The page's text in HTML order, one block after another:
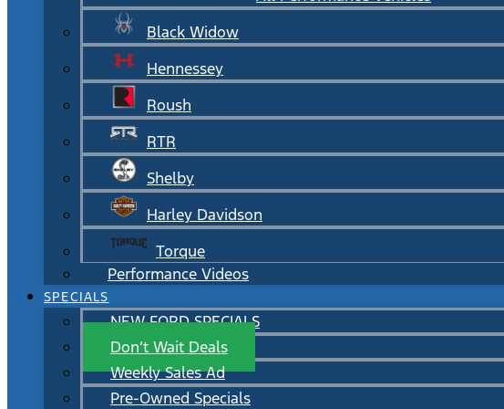
Black Widow
Hennessey
Roush
RTR
Shelby
Harley Davidson
Torque
Performance Videos
SPECIALS
NEW FORD SPECIALS
Don’t Wait Deals
Weekly Sales Ad
Pre-Owned Specials